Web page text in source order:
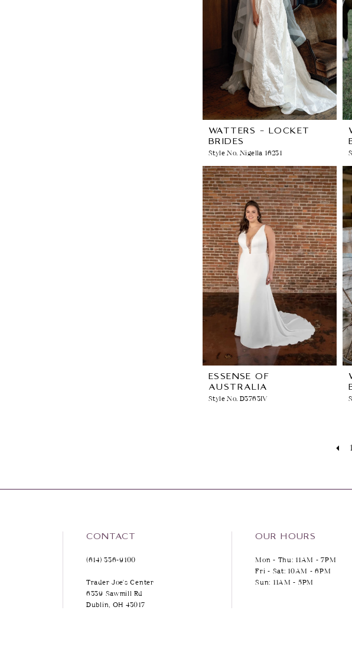
WATTERS - LOCKET
BRIDES
Style No. Nigella 16231
ESSENSE OF
AUSTRALIA
Style No. D3763IV
1
CONTACT
(614) 336‑9100
Trader Joe's Center
6339 Sawmill Rd
Dublin, OH 43017
OUR HOURS
Mon - Thu: 11AM - 7PM
Fri - Sat: 10AM - 6PM
Sun: 11AM - 5PM